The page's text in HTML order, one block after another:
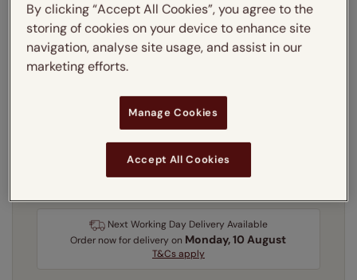
Delivery:FREE
Our price was:£21.25
Special offer price
Add to your basket
Dispatched in3-5 working days
Next Working Day Delivery Available
Order nowfor delivery on Monday, 10 August
T&Cs apply
By clicking “Accept All Cookies”, you agree to the
storing of cookies on your device to enhance site
navigation, analyse site usage, and assist in our
marketing efforts.
Manage Cookies
Accept All Cookies